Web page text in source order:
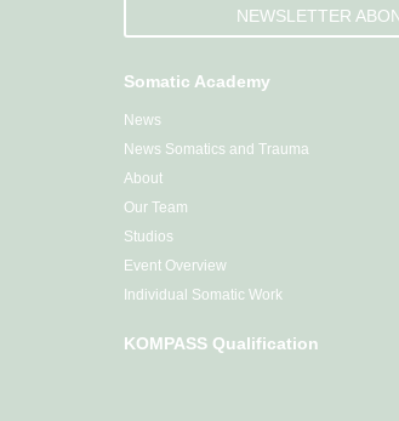
NEWSLETTER
Somatic Academy
News
News Somatics and Trauma
About
Our Team
Studios
Event Overview
Individual Somatic Work
KOMPASS Qualification